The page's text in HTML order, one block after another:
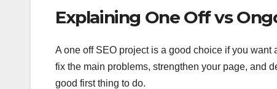
Explaining One Off vs
A one off SEO project is a good choice if you
fix the main problems, strengthen your page, and
good first thing to do.